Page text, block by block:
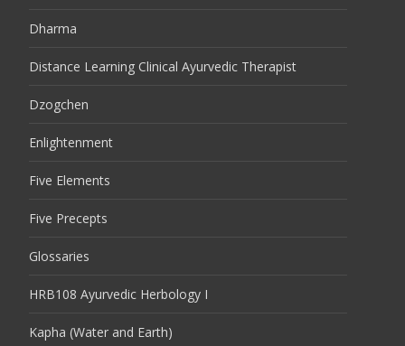
Dharma
Distance Learning Clinical Ayurvedic Therapist
Dzogchen
Enlightenment
Five Elements
Five Precepts
Glossaries
HRB108 Ayurvedic Herbology I
Kapha (Water and Earth)